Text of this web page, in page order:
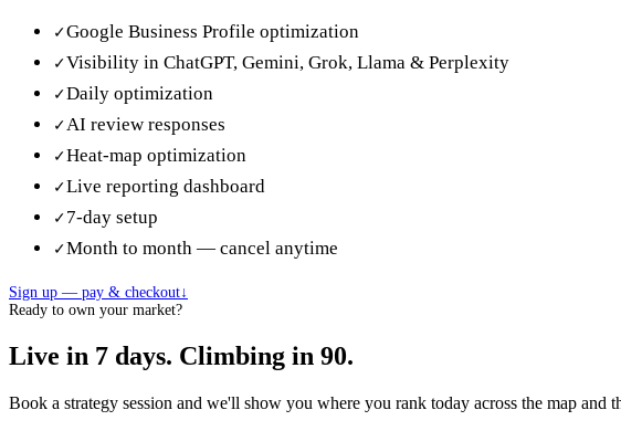
✓Google Business Profile optimization
✓Visibility in ChatGPT, Gemini, Grok, Llama & Perplexity
✓Daily optimization
✓AI review responses
✓Heat-map optimization
✓Live reporting dashboard
✓ 7-day setup
✓Month to month — cancel anytime
Sign up — pay & checkout↓
Ready to own your market?
Live in 7 days. Climbing in 90.
Book a strategy session and we'll show you where you rank today across the map